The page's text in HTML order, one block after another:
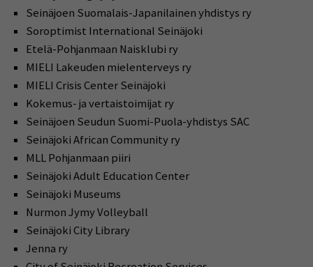
Seinäjoen Suomalais-Japanilainen yhdistys ry
Soroptimist International Seinäjoki
Etelä-Pohjanmaan Naisklubi ry
MIELI Lakeuden mielenterveys ry
MIELI Crisis Center Seinäjoki
Kokemus- ja vertaistoimijat ry
Seinäjoen Seudun Suomi-Puola-yhdistys SAC
Seinäjoki African Community ry
MLL Pohjanmaan piiri
Seinäjoki Adult Education Center
Seinäjoki Museums
Nurmon Jymy Volleyball
Seinäjoki City Library
Jenna ry